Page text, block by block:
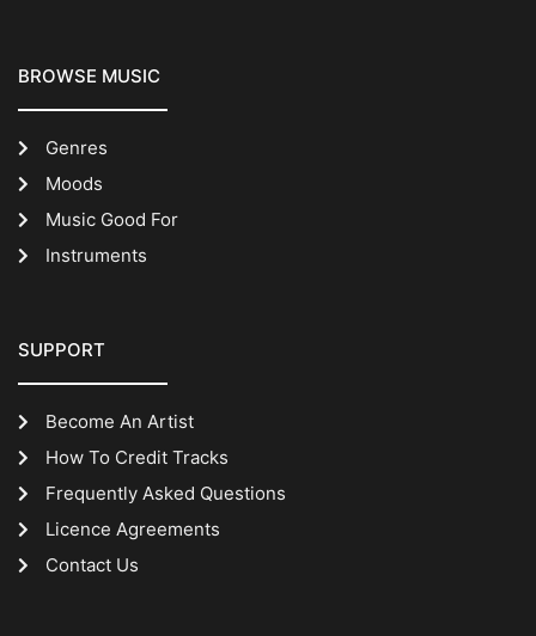
BROWSE MUSIC
Genres
Moods
Music Good For
Instruments
SUPPORT
Become An Artist
How To Credit Tracks
Frequently Asked Questions
Licence Agreements
Contact Us